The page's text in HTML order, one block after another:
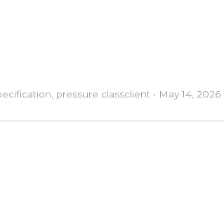
pressure classclient • May 14, 2026